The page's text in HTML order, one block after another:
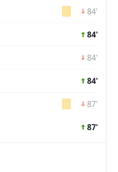
84'
84'
84'
84'
87'
87'